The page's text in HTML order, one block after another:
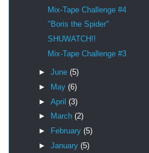
Mix-Tape Challenge #4
"Boris the Spider"
SHUWATCH!!
Mix-Tape Challenge #3
► June (5)
►
May (6)
► April (3)
►
March (2)
►
February (5)
► January (5)